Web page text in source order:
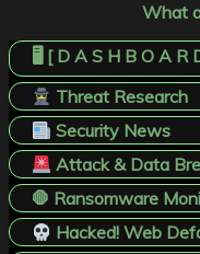
What
🖥️ [ D A S H B O A R
Threat Research
Security News
Attack & Data
🛑 Ransomware
Hacked! Web